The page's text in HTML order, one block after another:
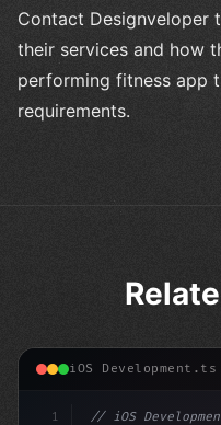
Contact Designveloper
their services and how
performing fitness app
requirements.
iOS Development.ts
1
// iOS